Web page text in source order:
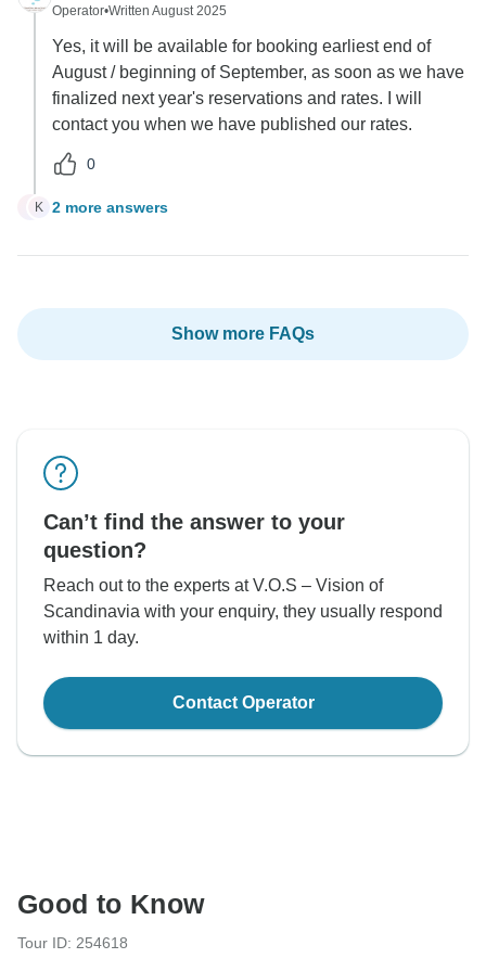
Operator•Written August 2025
Yes, it will be available for booking earliest end of
August / beginning of September, as soon as we have
finalized next year's reservations and rates. I will
contact you when we have published our rates.
0
K 2 more answers
Show more FAQs
Can’t find the answer to your
question?
Reach out to the experts at V.O.S – Vision of
Scandinavia with your enquiry, they usually respond
within 1 day.
Contact Operator
Good to Know
Tour ID: 254618